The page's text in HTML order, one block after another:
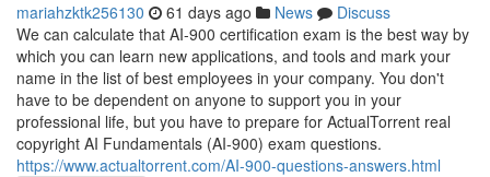
mariahzktk256130 61 days ago News
Discuss
We can calculate that AI-900 certification exam is the best way by
which you can learn new applications, and tools and mark your
name in the list of best employees in your company. You don't
have to be dependent on anyone to support you in your
professional life, but you have to prepare for ActualTorrent real
copyright AI Fundamentals (AI-900) exam questions.
https://www.actualtorrent.com/AI-900-questions-answers.html